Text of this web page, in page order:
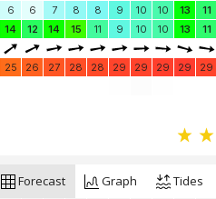
6 6 7 8 8 9 10 10 13 11
14 12 14 15 11 9 10 10 13 11
25 26 27 28 28 29 29 29 29 29
Forecast Graph Tides